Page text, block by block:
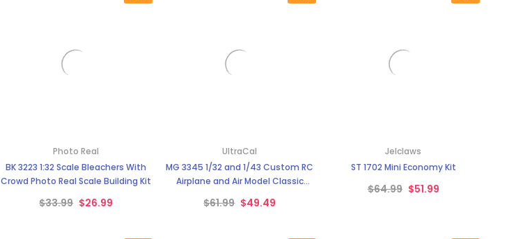
Photo Real
BK 3223 1:32 Scale Bleachers With
Crowd Photo Real Scale Building Kit
$33.99 $26.99
UltraCal
MG 3345 1/32 and 1/43 Custom RC
Airplane and Air Model Classic
$61.99 $49.49
Jelclaws
ST 1702 Mini Economy Kit
$64.99 $51.99